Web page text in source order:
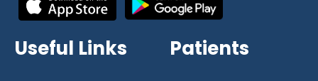
Useful Links Patients